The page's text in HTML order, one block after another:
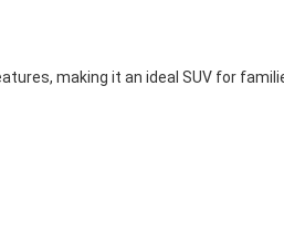
making it an ideal SUV for